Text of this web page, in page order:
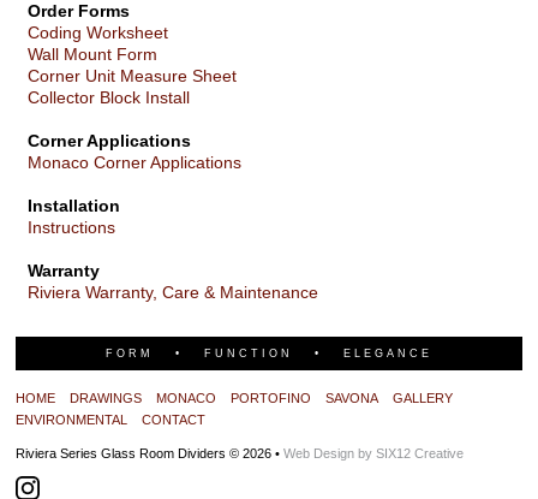
Order Forms
Coding Worksheet
Wall Mount Form
Corner Unit Measure Sheet
Collector Block Install
Corner Applications
Monaco Corner Applications
Installation
Instructions
Warranty
Riviera Warranty, Care & Maintenance
FORM • FUNCTION • ELEGANCE
HOME DRAWINGS MONACO PORTOFINO SAVONA
GALLERY
ENVIRONMENTAL
CONTACT
Riviera Series Glass Room Dividers © 2026 •Web Design by SIX12 Creative